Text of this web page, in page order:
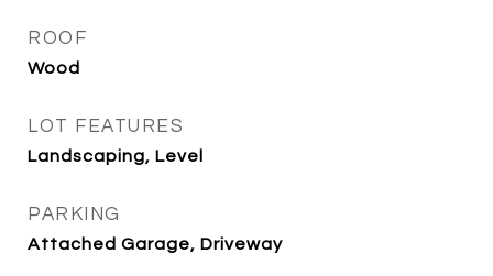
ROOF
Wood
LOT FEATURES
Landscaping, Level
PARKING
Attached Garage, Driveway